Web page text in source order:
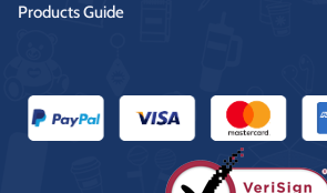
Products Guide